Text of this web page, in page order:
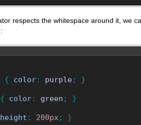
respects the whitespace around it, we
{ color: purple; }
{ color: green ; }
height : 200px ; }